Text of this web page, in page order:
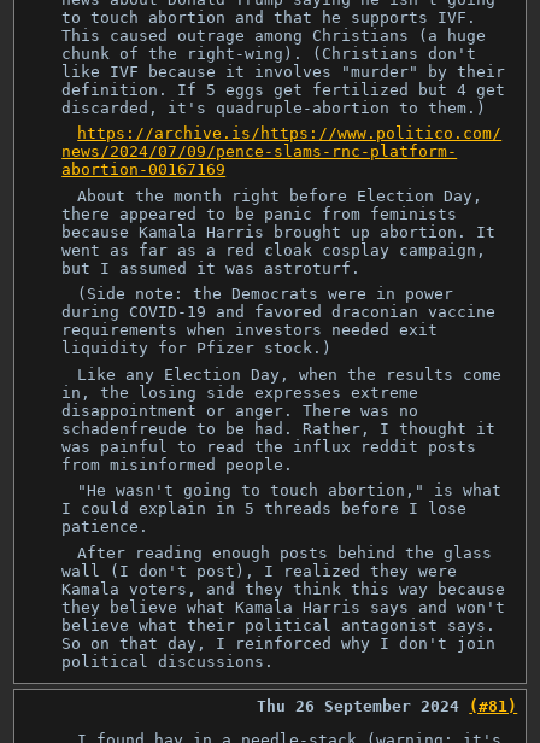
to touch abortion and that he supports IVF.
This caused outrage among Christians (a huge
chunk of the right-wing). (Christians don't
like IVF because it involves "murder" by their
definition. If 5 eggs get fertilized but 4 get
discarded, it's quadruple-abortion to them.)
https://archive.is/https://www.politico.com/
news/2024/07/09/pence-slams-rnc-platform-
abortion-00167169
About the month right before Election Day,
there appeared to be panic from feminists
because Kamala Harris brought up abortion. It
went as far as a red cloak cosplay campaign,
but I assumed it was astroturf.
(Side note: the Democrats were in power
during COVID-19 and favored draconian vaccine
requirements when investors needed exit
liquidity for Pfizer stock.)
Like any Election Day, when the results come
in, the losing side expresses extreme
disappointment or anger. There was no
schadenfreude to be had. Rather, I thought it
was painful to read the influx reddit posts
from misinformed people.
"He wasn't going to touch abortion," is what
I could explain in 5 threads before I lose
patience.
After reading enough posts behind the glass
wall (I don't post), I realized they were
Kamala voters, and they think this way because
they believe what Kamala Harris says and won't
believe what their political antagonist says.
So on that day, I reinforced why I don't join
political discussions.
Thu 26 September 2024
(#81)